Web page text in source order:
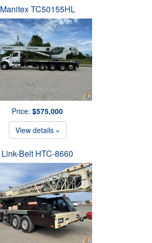
Manitex TC50155HL
Price: $575,000
View details »
Link-Belt HTC-8660